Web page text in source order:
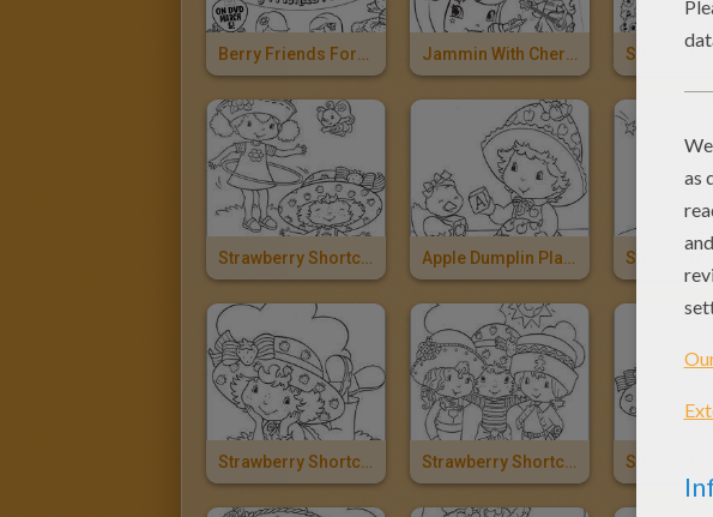
Berry Friends Forever Jammin With Cherry Jam Strawberry Shortcake
Strawberry Shortcake And Orange Blossom Apple Dumplin Playing With Bird
Strawberry Shortcake And Ladybug Strawberry Shortcake, Angel Cake And Ginger Snap